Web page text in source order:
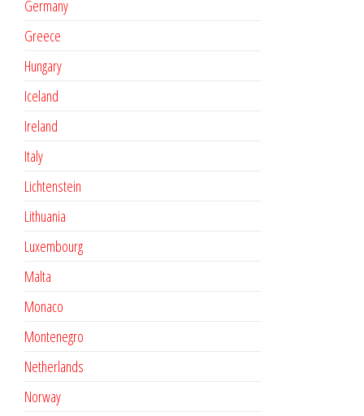
Germany
Greece
Hungary
Iceland
Ireland
Italy
Lichtenstein
Lithuania
Luxembourg
Malta
Monaco
Montenegro
Netherlands
Norway